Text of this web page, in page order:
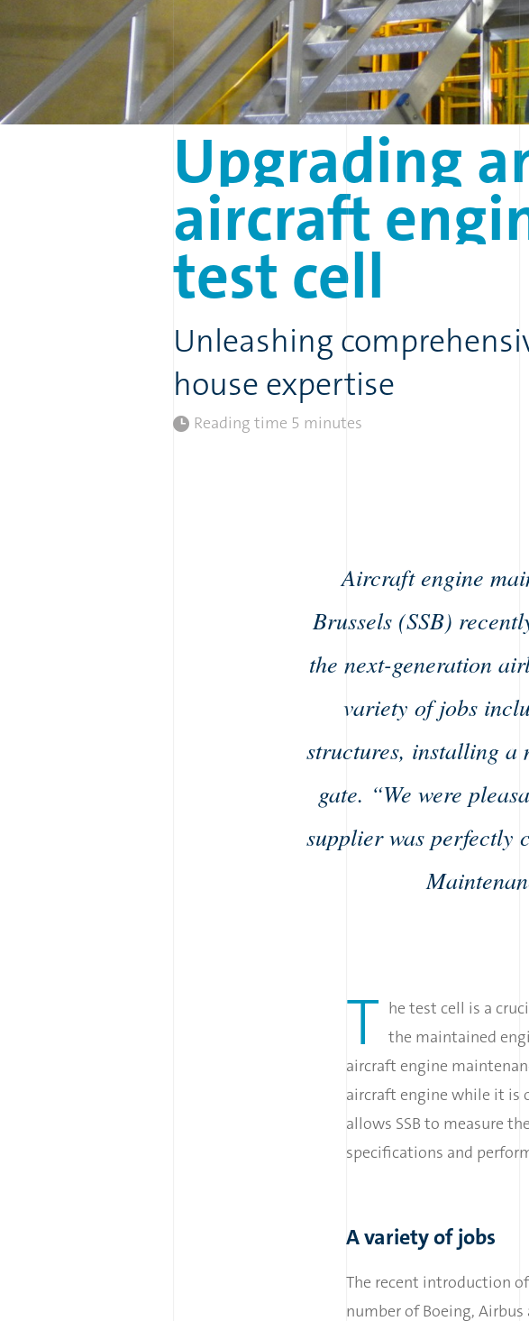
Upgrading
aircraft
test cell
Unleashing
house expertise
Reading time 5 minutes
Aircraft engine
Brussels (SSB)
the next-generation
variety of jobs
structures, installing a
gate. “We were
supplier was perfectly
T he test cell is a
the maintained
aircraft engine
aircraft engine while it is
allows SSB to measure
specifications and
A variety of jobs
The recent introduction
number of Boeing,